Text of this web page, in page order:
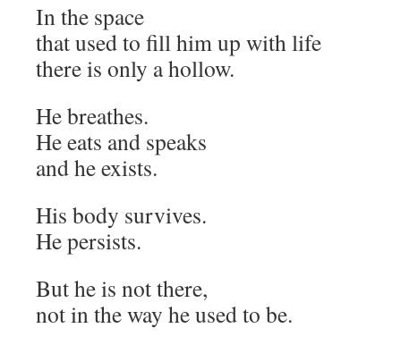
In the space
that used to fill him up with life
there is only a hollow.
He breathes.
He eats and speaks
and he exists.
His body survives.
He persists.
But he is not there,
not in the way he used to be.